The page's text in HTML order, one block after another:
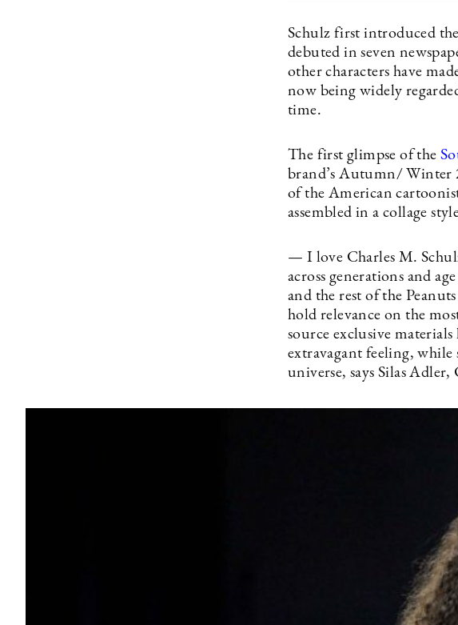
Schulz first introduced
debuted in seven
other characters have
now being widely
time.
The first glimpse of the
brand’s Autumn/ Winter
of the American
assembled in a collage
— I love Charles M.
across generations and
and the rest of the
hold relevance on the
source exclusive
extravagant feeling,
universe, says Silas